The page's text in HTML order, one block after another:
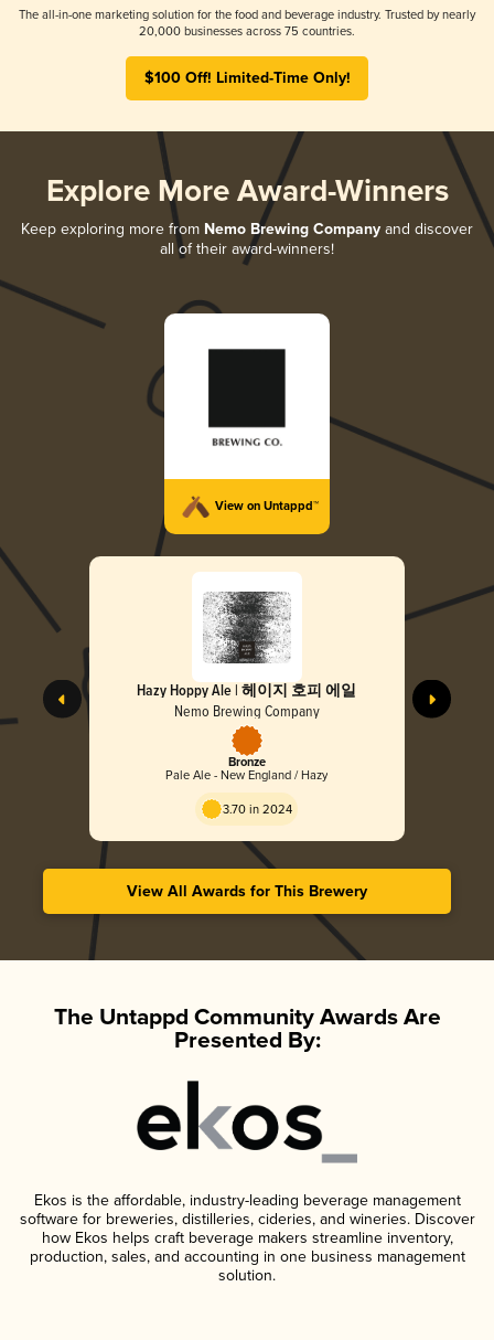
The all-in-one marketing solution for the food and beverage industry. Trusted by nearly
20,000 businesses across 75 countries.
$100 Off! Limited-Time Only!
Explore More Award-Winners
Keep exploring more from Nemo Brewing Company and discover
all of their award-winners!
View on Untappd™
Hazy Hoppy Ale | 헤이지 호피 에일
Nemo Brewing Company
Bronze
Pale Ale - New England / Hazy
3.70 in 2024
View All Awards for This Brewery
The Untappd Community Awards Are
Presented By:
Ekos is the affordable, industry-leading beverage management
software for breweries, distilleries, cideries, and wineries. Discover
how Ekos helps craft beverage makers streamline inventory,
production, sales, and accounting in one business management
solution.